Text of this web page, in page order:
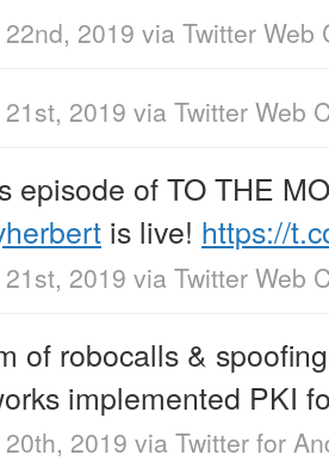
2019 via Twitter Web
2019 via Twitter Web
episode of TO THE
is live! https://
2019 via Twitter Web
of robocalls &
implemented PKI
2019 via Twitter for